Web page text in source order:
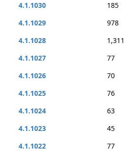
4.1.1030
185
4.1.1029
978
4.1.1028
1,311
4.1.1027
77
4.1.1026
70
4.1.1025
76
4.1.1024
63
4.1.1023
45
4.1.1022
77